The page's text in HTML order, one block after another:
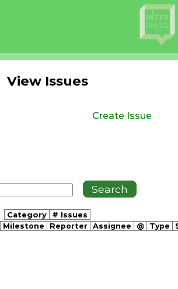
View Issues
Create Issue
Category # Issues
Milestone Reporter Assignee @ Type